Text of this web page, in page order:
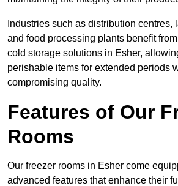
Industries such as distribution centres,
and food processing plants benefit
cold storage solutions in Esher,
perishable items for extended periods
compromising quality.
Features of Our
Rooms
Our freezer rooms in Esher come
advanced features that enhance their